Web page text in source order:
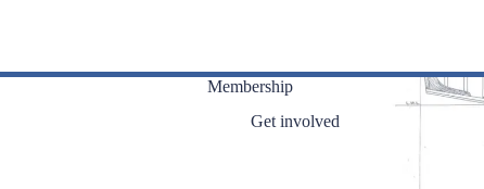
Membership
Get involved